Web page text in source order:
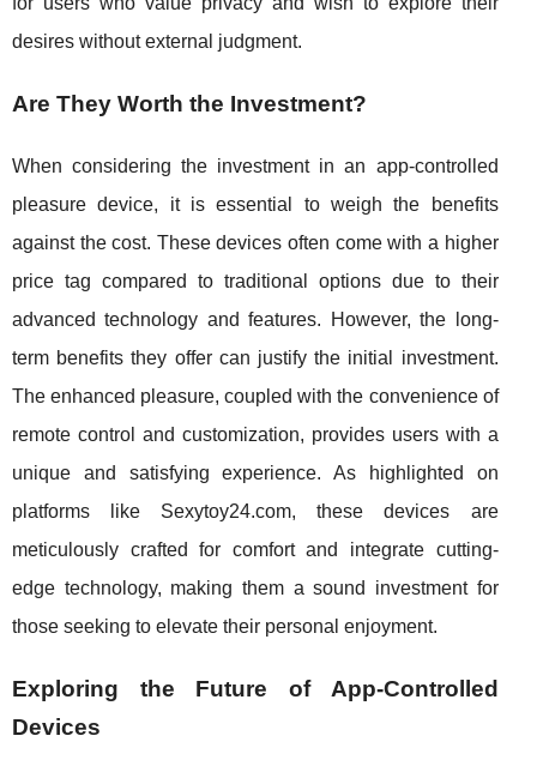
desires without external judgment.
Are They Worth the Investment?
When considering the investment in an app-controlled
pleasure device, it is essential to weigh the benefits
against the cost. These devices often come with a higher
price tag compared to traditional options due to their
advanced technology and features. However, the long-
term benefits they offer can justify the initial investment.
The enhanced pleasure, coupled with the convenience of
remote control and customization, provides users with a
unique and satisfying experience. As highlighted on
platforms like Sexytoy24.com, these devices are
meticulously crafted for comfort and integrate cutting-
edge technology, making them a sound investment for
those seeking to elevate their personal enjoyment.
Exploring the Future of App-Controlled
Devices